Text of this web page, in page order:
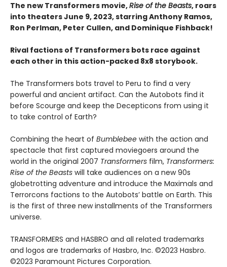
The new Transformers movie,Rise of the Beasts, roars
into theaters June 9, 2023, starring Anthony Ramos,
Ron Perlman, Peter Cullen, and Dominique Fishback!
Rival factions of Transformers bots race against
each other in this action-packed 8x8 storybook.
The Transformers bots travel to Peru to find a very
powerful and ancient artifact. Can the Autobots find it
before Scourge and keep the Decepticons from using it
to take control of Earth?
Combining the heart of Bumblebee with the action and
spectacle that first captured moviegoers around the
world in the original 2007 Transformers film, Transformers:
Rise of the Beasts will take audiences on a new 90s
globetrotting adventure and introduce the Maximals and
Terrorcons factions to the Autobots’ battle on Earth. This
is the first of three new installments of the Transformers
universe.
TRANSFORMERS and HASBRO and all related trademarks
and logos are trademarks of Hasbro, Inc. ©2023 Hasbro.
©2023 Paramount Pictures Corporation.